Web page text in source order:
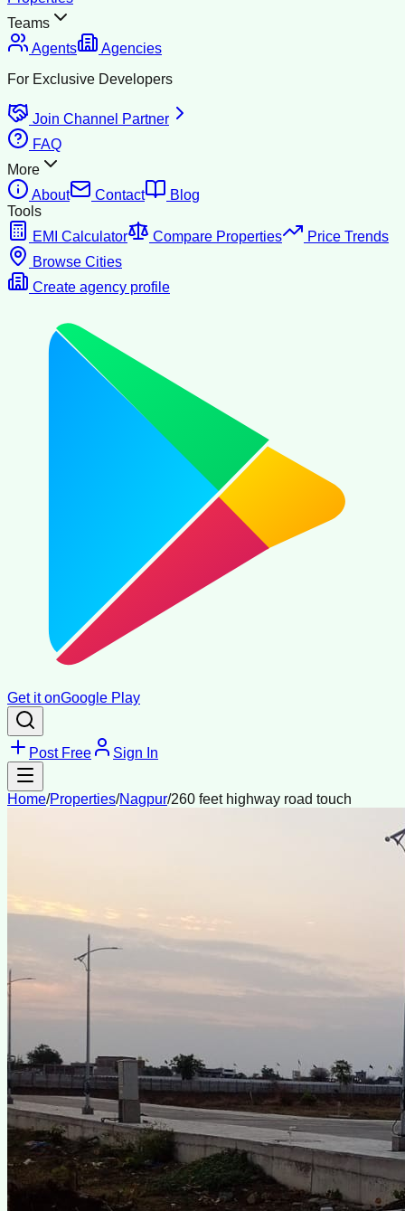
Teams
Agents
Agencies
For Exclusive Developers
Join Channel Partner
FAQ
More
About
Contact
Blog
Tools
EMI Calculator
Compare Properties
Price Trends
Browse Cities
Create agency profile
Get it onGoogle Play
Post Free Sign In
Home/Properties/Nagpur/260 feet highway road touch